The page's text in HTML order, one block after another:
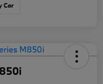
Car